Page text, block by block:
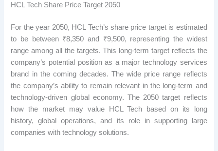
HCL Tech Share Price Target 2050
For the year 2050, HCL Tech’s share price target is estimated
to be between ₹8,350 and ₹9,500, representing the widest
range among all the targets. This long-term target reflects the
company’s potential position as a major technology services
brand in the coming decades. The wide price range reflects
the company’s ability to remain relevant in the long-term and
technology-driven global economy. The 2050 target reflects
how the market may value HCL Tech based on its long
history, global operations, and its role in supporting large
companies with technology solutions.